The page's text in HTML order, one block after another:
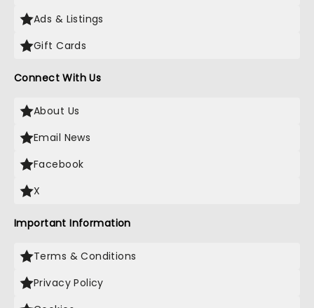
Ads & Listings
Gift Cards
Connect With Us
About Us
Email News
Facebook
X
Important Information
Terms & Conditions
Privacy Policy